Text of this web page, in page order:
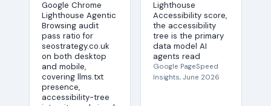
Google Chrome
Lighthouse Agentic
Browsing audit
pass ratio for
seostrategy.co.uk
on both desktop
and mobile,
covering llms.txt
presence,
accessibility-tree
Lighthouse
Accessibility score,
the accessibility
tree is the primary
data model AI
agents read
Google PageSpeed
Insights, June 2026